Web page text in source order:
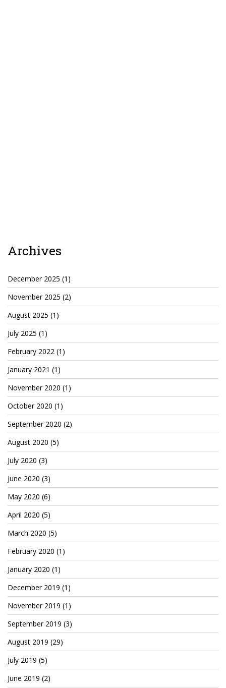
Beacons
LinkedIn
Instagram
Twitter
YouTube
Facebook
Steemit
Patreon
Archives
December 2025 (1)
November 2025 (2)
August 2025 (1)
July 2025 (1)
February 2022 (1)
January 2021 (1)
November 2020 (1)
October 2020 (1)
September 2020 (2)
August 2020 (5)
July 2020 (3)
June 2020 (3)
May 2020 (6)
April 2020 (5)
March 2020 (5)
February 2020 (1)
January 2020 (1)
December 2019 (1)
November 2019 (1)
September 2019 (3)
August 2019 (29)
July 2019 (5)
June 2019 (2)